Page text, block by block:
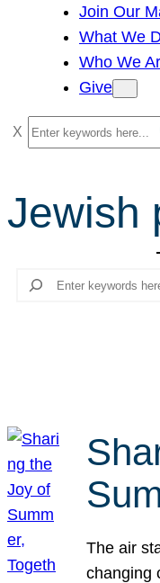
Join Our
What We
Who We
Give
S
e
r
c
Jewish
Search
The air
changing